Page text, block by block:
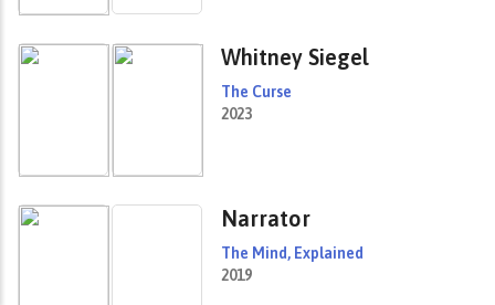
Whitney Siegel
The Curse
2023
Narrator
The Mind, Explained
2019